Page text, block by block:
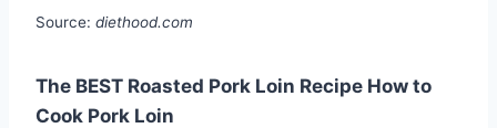
Source: diethood.com
The BEST Roasted Pork Loin Recipe How to
Cook Pork Loin